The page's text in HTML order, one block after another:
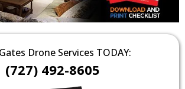
Drone Services TODAY:
(727) 492-8605